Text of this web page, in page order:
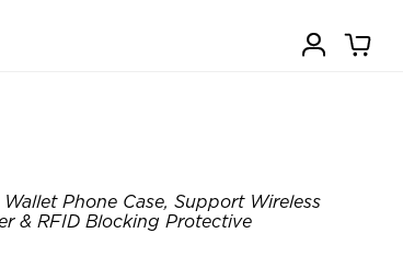
Phone Case, Support Wireless
& RFID Blocking Protective